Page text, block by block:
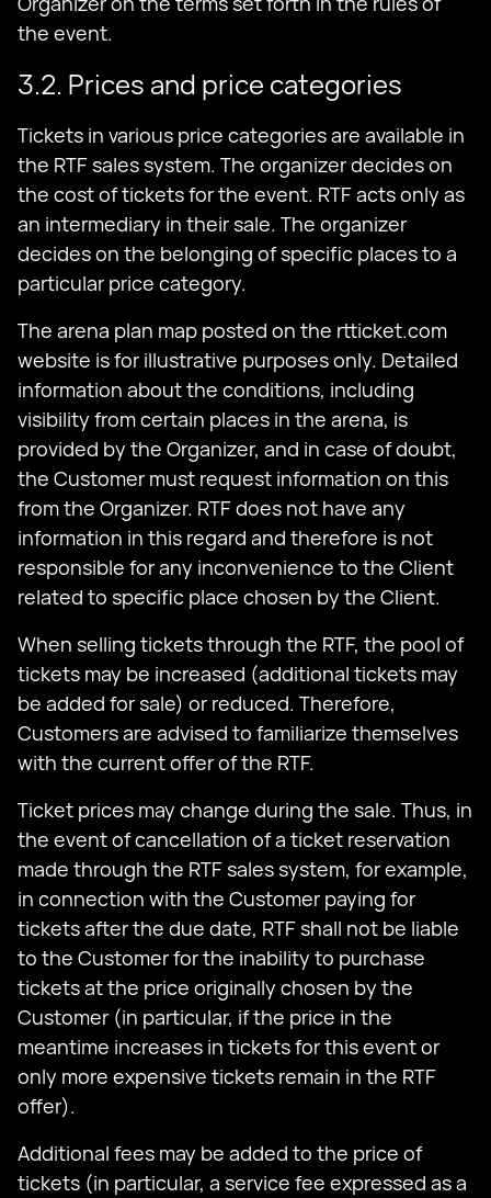
the event.
3.2. Prices and price categories
Tickets in various price categories are available in
the RTF sales system. The organizer decides on
the cost of tickets for the event. RTF acts only as
an intermediary in their sale. The organizer
decides on the belonging of specific places to a
particular price category.
The arena plan map posted on the rtticket.com
website is for illustrative purposes only. Detailed
information about the conditions, including
visibility from certain places in the arena, is
provided by the Organizer, and in case of doubt,
the Customer must request information on this
from the Organizer. RTF does not have any
information in this regard and therefore is not
responsible for any inconvenience to the Client
related to specific place chosen by the Client.
When selling tickets through the RTF, the pool of
tickets may be increased (additional tickets may
be added for sale) or reduced. Therefore,
Customers are advised to familiarize themselves
with the current offer of the RTF.
Ticket prices may change during the sale. Thus, in
the event of cancellation of a ticket reservation
made through the RTF sales system, for example,
in connection with the Customer paying for
tickets after the due date, RTF shall not be liable
to the Customer for the inability to purchase
tickets at the price originally chosen by the
Customer (in particular, if the price in the
meantime increases in tickets for this event or
only more expensive tickets remain in the RTF
offer).
Additional fees may be added to the price of
tickets (in particular, a service fee expressed as a